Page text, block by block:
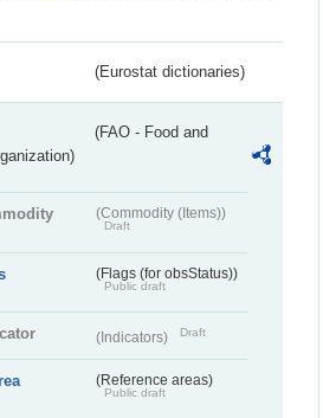
(Eurostat dictionaries)
(FAO - Food and
(Commodity (Items))
Draft
(Flags (for obsStatus))
Public draft
(Indicators) Draft
(Reference areas)
Public draft